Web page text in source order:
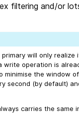
filtering and/or
will only realize
operation is
minimise the window
second (by default)
carries the same